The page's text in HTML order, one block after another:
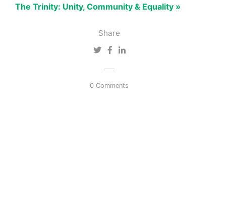
Share
0 Comments
The Trinity: Unity, Community & Equality »